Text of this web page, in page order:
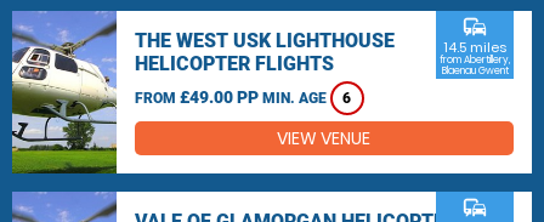
THE WEST USK LIGHTHOUSE
HELICOPTER FLIGHTS
FROM £49.00 PP MIN. AGE 6
commute
14.5 miles
from Abertillery,
Blaenau Gwent
VIEW VENUE
commute